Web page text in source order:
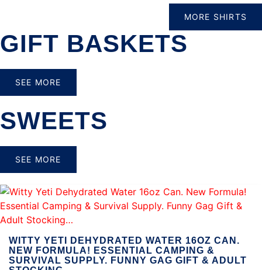
MORE SHIRTS
GIFT BASKETS
SEE MORE
SWEETS
SEE MORE
WITTY YETI DEHYDRATED WATER 16OZ CAN.
NEW FORMULA! ESSENTIAL CAMPING &
SURVIVAL SUPPLY. FUNNY GAG GIFT & ADULT